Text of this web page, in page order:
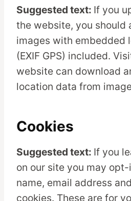
Suggested text: If you
the website, you should
images with embedded
(EXIF GPS) included.
website can download
location data from
Cookies
Suggested text: If you
on our site you may
name, email address
cookies. These are for